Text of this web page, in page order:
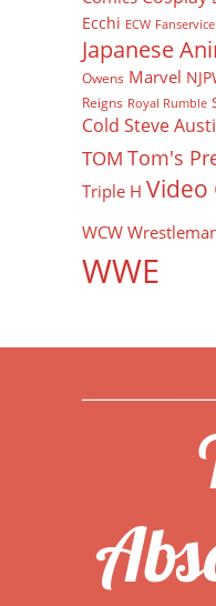
Ecchi ECW Fanservice
Japanese
Owens Marvel
Reigns Royal Rumble
Cold Steve
TOM Tom's
Triple H Video
WCW
WWE